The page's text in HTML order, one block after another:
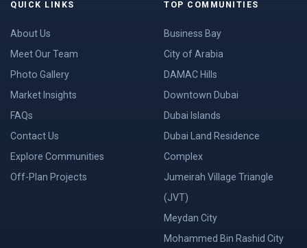
QUICK LINKS
About Us
Meet Our Team
Photo Gallery
Market Insights
FAQs
Contact Us
Explore Communities
Off-Plan Projects
TOP COMMUNITIES
Business Bay
City of Arabia
DAMAC Hills
Downtown Dubai
Dubai Islands
Dubai Land Residence
Complex
Jumeirah Village Triangle
(JVT)
Meydan City
Mohammed Bin Rashid City